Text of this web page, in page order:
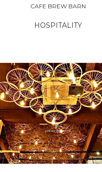
CAFE BREW BARN
HOSPITALITY
EXPLORE